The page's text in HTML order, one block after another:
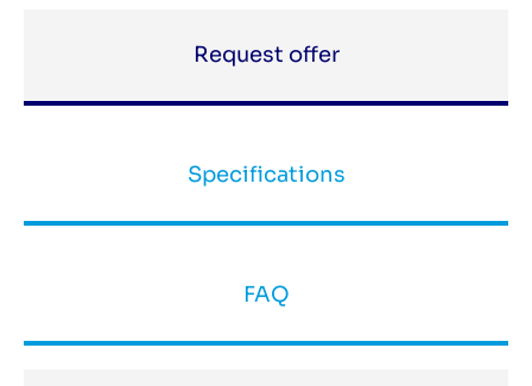
Request offer
Specifications
FAQ